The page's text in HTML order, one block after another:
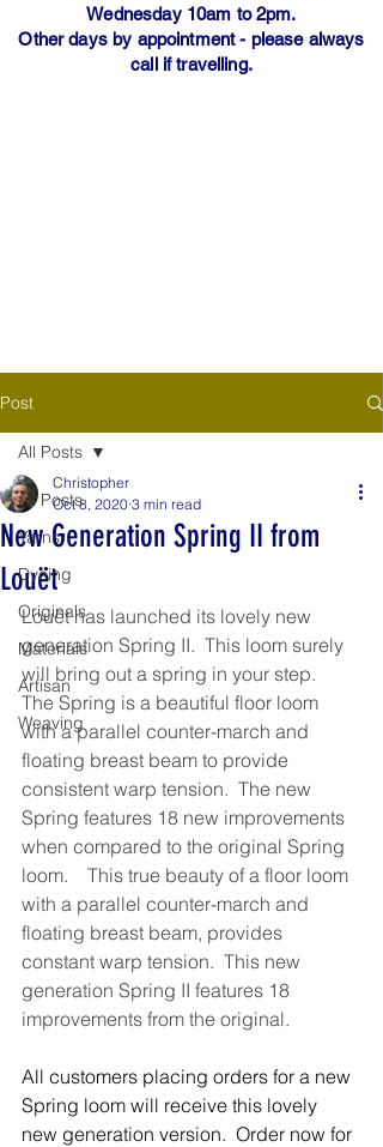
Wednesday 10am to 2pm.
Other days by appointment - please always
call if travelling.
Post
All Posts
Yarns
Dyeing
Originals
Materials
Artisan
Weaving
All Posts
New Generation Spring II from
Louët
Christopher
Oct 8, 2020 3 min read
Louët has launched its lovely new
generation Spring II.  This loom surely
will bring out a spring in your step.
The Spring is a beautiful floor loom
with a parallel counter-march and
floating breast beam to provide
consistent warp tension.  The new
Spring features 18 new improvements
when compared to the original Spring
loom.    This true beauty of a floor loom
with a parallel counter-march and
floating breast beam, provides
constant warp tension.  This new
generation Spring II features 18
improvements from the original.
All customers placing orders for a new
Spring loom will receive this lovely
new generation version.  Order now for